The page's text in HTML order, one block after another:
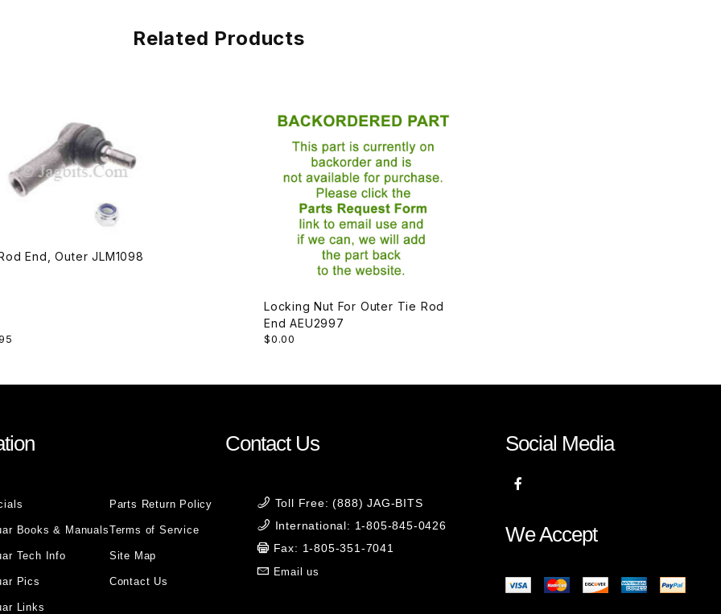
Related Products
Tie Rod End, Outer JLM1098
Locking Nut For Outer Tie Rod
End AEU2997
$0.00
Books & Manuals
Tech Info
Pics
Links
Parts Return Policy
Terms of Service
Site Map
Contact Us
Contact Us
Toll Free: (888) JAG-BITS
International: 1-805-845-0426
Fax: 1-805-351-7041
Email us
Social Media
We Accept